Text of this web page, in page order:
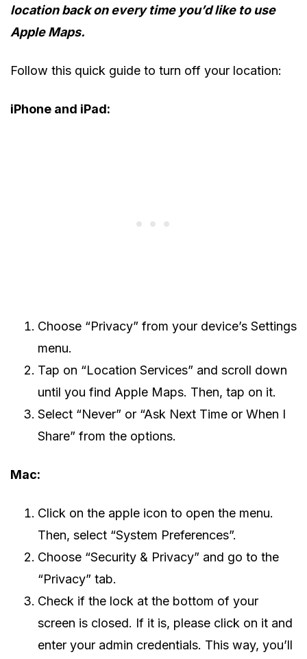
location back on every time you’d like to use
Apple Maps.
Follow this quick guide to turn off your location:
iPhone and iPad:
Choose “Privacy” from your device’s Settings
menu.
Tap on “Location Services” and scroll down
until you find Apple Maps. Then, tap on it.
Select “Never” or “Ask Next Time or When I
Share” from the options.
Mac:
Click on the apple icon to open the menu.
Then, select “System Preferences”.
Choose “Security & Privacy” and go to the
“Privacy” tab.
Check if the lock at the bottom of your
screen is closed. If it is, please click on it and
enter your admin credentials. This way, you’ll